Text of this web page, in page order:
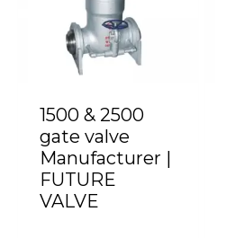
1500 & 2500
gate valve
Manufacturer |
FUTURE
VALVE